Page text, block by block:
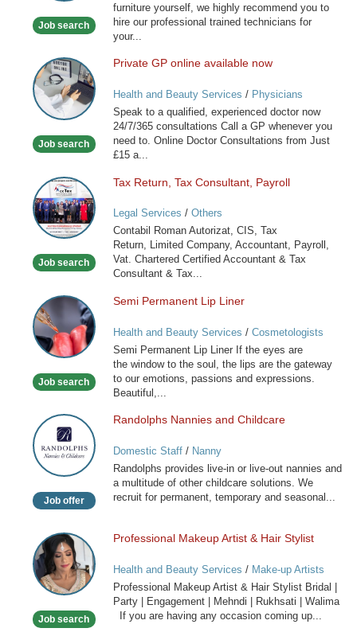
Job search
furniture yourself, we highly recommend you to
hire our professional trained technicians for
your...
Private
GP
online
available
Job search
Private GP online available now
Health and Beauty Services / Physicians
Speak to a qualified, experienced doctor now
24/7/365 consultations Call a GP whenever you
need to. Online Doctor Consultations from Just
£15 a...
Tax
Return,
Tax
Consultant,
Job search
Tax Return, Tax Consultant, Payroll
Legal Services / Others
Contabil Roman Autorizat, CIS, Tax
Return, Limited Company, Accountant, Payroll,
Vat. Chartered Certified Accountant & Tax
Consultant & Tax...
Semi
Permanent
Lip
Liner
Job search
Semi Permanent Lip Liner
Health and Beauty Services / Cosmetologists
Semi Permanent Lip Liner If the eyes are
the window to the soul, the lips are the gateway
to our emotions, passions and expressions.
Beautiful,...
Randolphs
Nannies
and
Childcare
Job offer
Randolphs Nannies and Childcare
Domestic Staff/ Nanny
Randolphs provides live-in or live-out nannies and
a multitude of other childcare solutions. We
recruit for permanent, temporary and seasonal...
Professional
Makeup
Artist
&
Stylist
Job search
Professional Makeup Artist & Hair Stylist
Health and Beauty Services / Make-up Artists
Professional Makeup Artist & Hair Stylist Bridal |
Party | Engagement | Mehndi | Rukhsati | Walima
If you are having any occasion coming up...